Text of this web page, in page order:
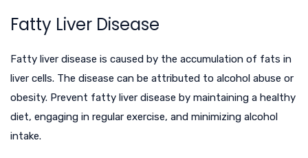
Fatty Liver Disease
Fatty liver disease is caused by the accumulation of fats in
liver cells. The disease can be attributed to alcohol abuse or
obesity. Prevent fatty liver disease by maintaining a healthy
diet, engaging in regular exercise, and minimizing alcohol
intake.